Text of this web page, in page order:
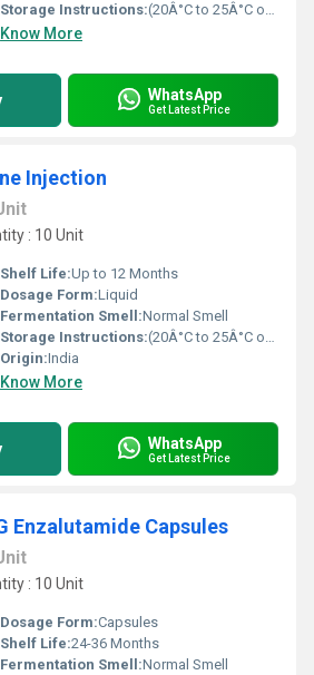
Storage Instructions:(20Â°C to 25Â°C or 68Â°F to 77Â°F),
Know More
WhatsApp
Get Latest Price
Injection
: 10 Unit
Shelf Life:Up to 12 Months
Dosage Form:Liquid
Fermentation Smell:Normal Smell
Storage Instructions:(20Â°C to 25Â°C or 68Â°F to 77Â°F),
Origin:India
Know More
WhatsApp
Get Latest Price
Enzalutamide Capsules
: 10 Unit
Dosage Form:Capsules
Shelf Life:24-36 Months
Fermentation Smell:Normal Smell